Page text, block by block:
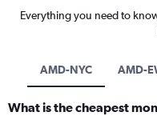
Everything you need to
AMD-NYC AMD-
What is the cheapest